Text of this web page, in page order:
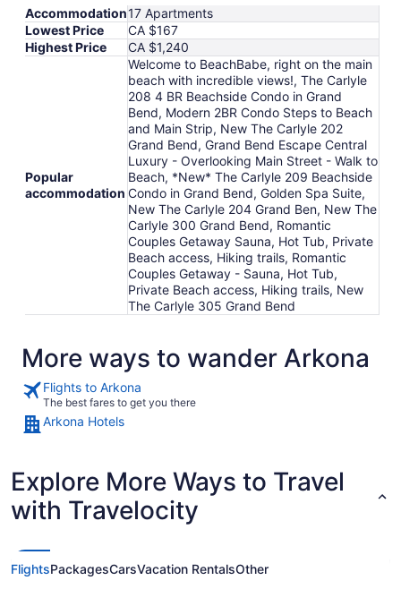
Accommodation17 Apartments
Lowest Price
CA $167
Highest Price
CA $1,240
Popular
accommodation
Welcome to BeachBabe, right on the main
beach with incredible views!, The Carlyle
208 4 BR Beachside Condo in Grand
Bend, Modern 2BR Condo Steps to Beach
and Main Strip, New The Carlyle 202
Grand Bend, Grand Bend Escape Central
Luxury - Overlooking Main Street - Walk to
Beach, *New* The Carlyle 209 Beachside
Condo in Grand Bend, Golden Spa Suite,
New The Carlyle 204 Grand Ben, New The
Carlyle 300 Grand Bend, Romantic
Couples Getaway Sauna, Hot Tub, Private
Beach access, Hiking trails, Romantic
Couples Getaway - Sauna, Hot Tub,
Private Beach access, Hiking trails, New
The Carlyle 305 Grand Bend
More ways to wander Arkona
Flights to Arkona
The best fares to get you there
Arkona Hotels
Explore More Ways to Travel
with Travelocity
FlightsPackagesCarsVacation RentalsOther